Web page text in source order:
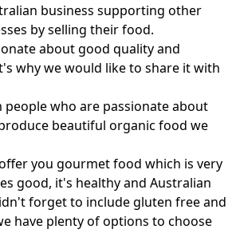
business supporting other
by selling their food.
about good quality and
why we would like to share it with
people who are passionate about
beautiful organic food we
you gourmet food which is very
good, it's healthy and Australian
forget to include gluten free and
have plenty of options to choose